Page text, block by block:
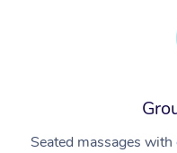
Seated massages